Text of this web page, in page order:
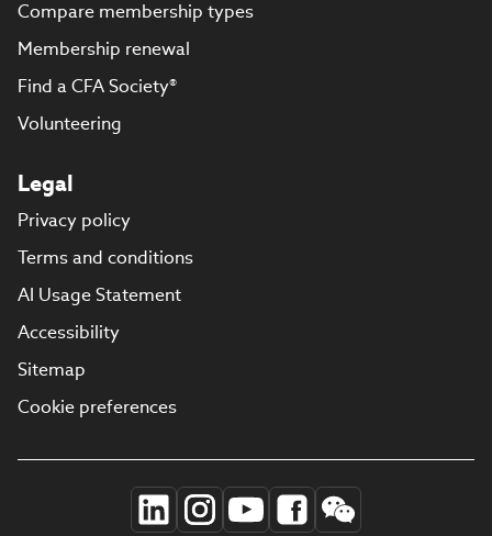
Compare membership types
Membership renewal
Find a CFA Society®
Volunteering
Legal
Privacy policy
Terms and conditions
AI Usage Statement
Accessibility
Sitemap
Cookie preferences